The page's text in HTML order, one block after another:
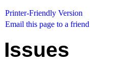
Printer-Friendly Version
Email this page to a friend
Issues